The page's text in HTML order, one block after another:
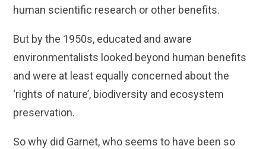
human scientific research or other benefits.
But by the 1950s, educated and aware
environmentalists looked beyond human benefits
and were at least equally concerned about the
‘rights of nature’, biodiversity and ecosystem
preservation.
So why did Garnet, who seems to have been so